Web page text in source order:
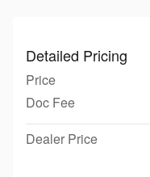
Detailed Pricing
Price
Doc Fee
Dealer Price